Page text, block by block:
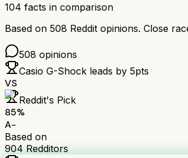
104 facts in comparison
Based on 508 Reddit opinions. Close
508 opinions
Casio G-Shock leads by 5pts
VS
Reddit's Pick
85%
A-
Based on
904Redditors